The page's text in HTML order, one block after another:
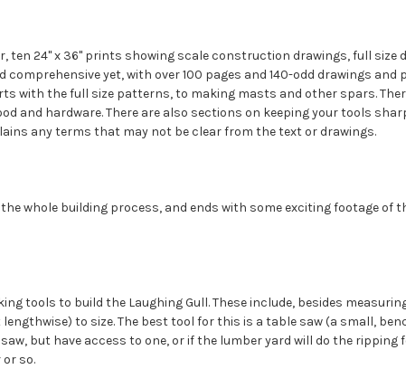
ten 24" x 36" prints showing scale construction drawings, full size
comprehensive yet, with over 100 pages and 140-odd drawings
with the full size patterns, to making masts and other spars.
and hardware. There are also sections on keeping your tools
any terms that may not be clear from the text or drawings.
whole building process, and ends with some exciting footage of
tools to build the Laughing Gull. These include, besides
to size. The best tool for this is a table saw (a small,
but have access to one, or if the lumber yard will do the
so.